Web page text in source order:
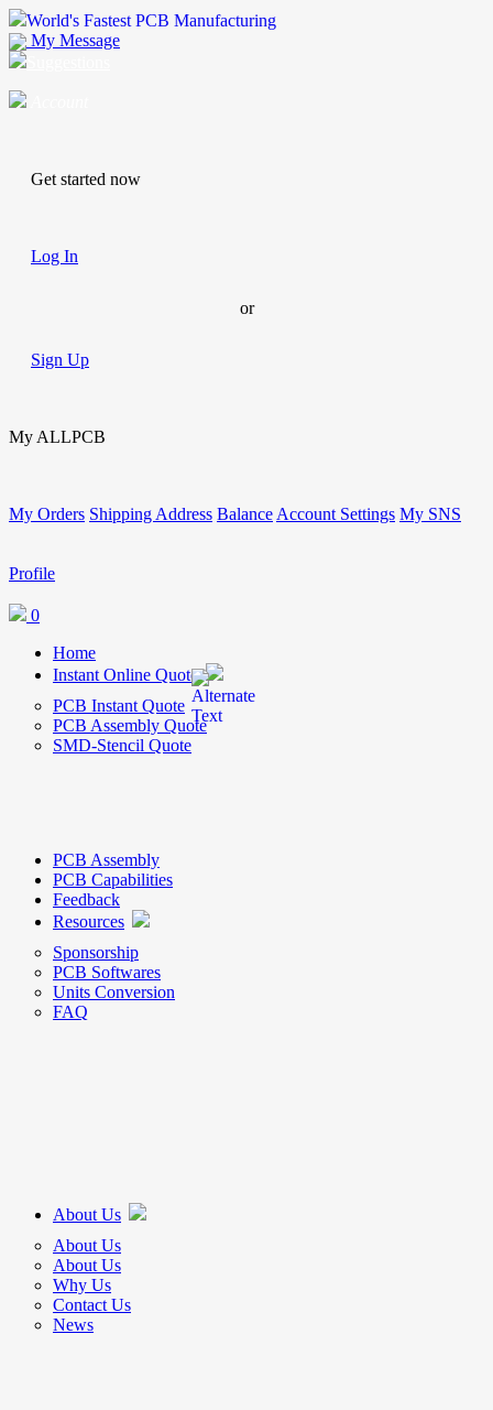
World's Fastest PCB Manufacturing
My Message
Get started now
Log In
or
Sign Up
My ALLPCB
My Orders Shipping Address Balance Account Settings My SNS
Profile
0
Home
Instant Online Quote
PCB Instant Quote
PCB Assembly Quote
SMD-Stencil Quote
PCB Assembly
PCB Capabilities
Feedback
Resources
Sponsorship
PCB Softwares
Units Conversion
FAQ
About Us
About Us
About Us
Why Us
Contact Us
News